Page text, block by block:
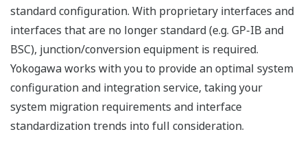
standard configuration. With proprietary interfaces and
interfaces that are no longer standard (e.g. GP-IB and
BSC), junction/conversion equipment is required.
Yokogawa works with you to provide an optimal system
configuration and integration service, taking your
system migration requirements and interface
standardization trends into full consideration.